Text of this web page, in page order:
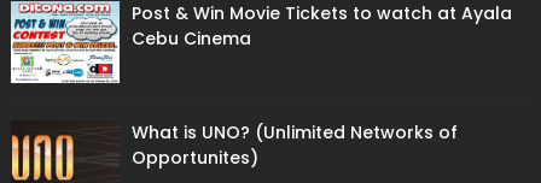
Post & Win Movie Tickets to watch at Ayala
Cebu Cinema
What is UNO? (Unlimited Networks of
Opportunites)